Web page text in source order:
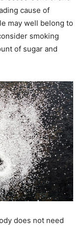
cause of
may well belong to
smoking
of sugar and
does not need